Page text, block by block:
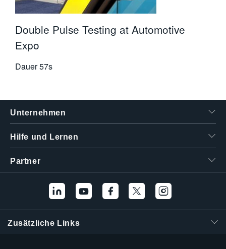
Double Pulse Testing at Automotive
Expo
Dauer57s
Unternehmen
Hilfe und Lernen
Partner
Zusätzliche Links